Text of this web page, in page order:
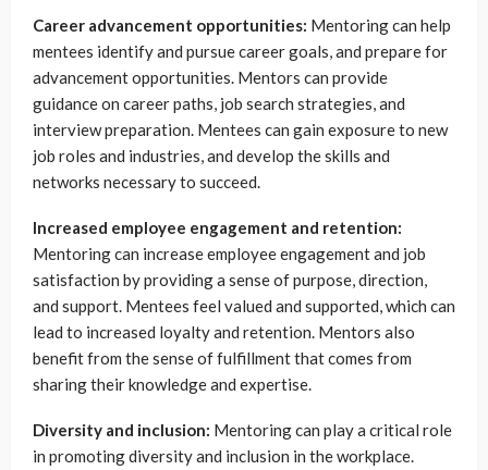
Career advancement opportunities: Mentoring can help
mentees identify and pursue career goals, and prepare for
advancement opportunities. Mentors can provide
guidance on career paths, job search strategies, and
interview preparation. Mentees can gain exposure to new
job roles and industries, and develop the skills and
networks necessary to succeed.
Increased employee engagement and retention:
Mentoring can increase employee engagement and job
satisfaction by providing a sense of purpose, direction,
and support. Mentees feel valued and supported, which can
lead to increased loyalty and retention. Mentors also
benefit from the sense of fulfillment that comes from
sharing their knowledge and expertise.
Diversity and inclusion: Mentoring can play a critical role
in promoting diversity and inclusion in the workplace.